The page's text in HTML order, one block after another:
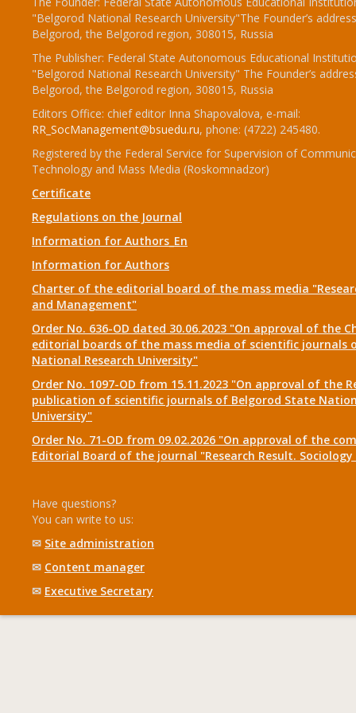
"Belgorod National Research University"The Founder’s
Belgorod, the Belgorod region, 308015, Russia
The Publisher: Federal State Autonomous Educational
"Belgorod National Research University" The Founder’s
Belgorod, the Belgorod region, 308015, Russia
Editors Office: chief editor Inna Shapovalova, e-mail:
RR_SocManagement@bsuedu.ru, phone: (4722) 245480.
Registered by the Federal Service for Supervision of
Technology and Mass Media (Roskomnadzor)
Certificate
Regulations on the Journal
Information for Authors_En
Information for Authors
Charter of the editorial board of the mass media
and Management"
Order No. 636-OD dated 30.06.2023 "On approval of the
editorial boards of the mass media of scientific journals
National Research University"
Order No. 1097-OD from 15.11.2023 "On approval of the
publication of scientific journals of Belgorod State
University"
Order No. 71-OD from 09.02.2026 "On approval of the
Editorial Board of the journal "Research Result.
Have questions?
You can write to us:
✉ Site administration
✉ Content manager
✉ Executive Secretary